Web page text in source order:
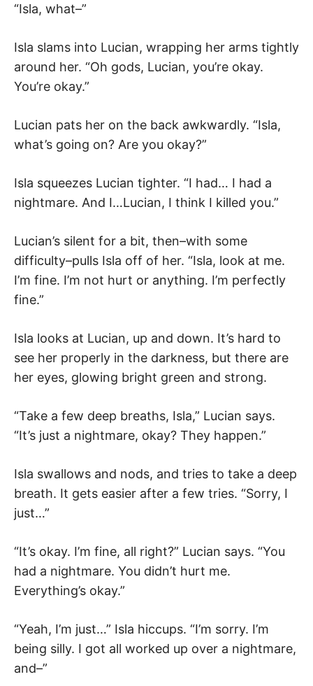
“Isla, what–”
Isla slams into Lucian, wrapping her arms tightly
around her. “Oh gods, Lucian, you’re okay.
You’re okay.”
Lucian pats her on the back awkwardly. “Isla,
what’s going on? Are you okay?”
Isla squeezes Lucian tighter. “I had… I had a
nightmare. And I…Lucian, I think I killed you.”
Lucian’s silent for a bit, then–with some
difficulty–pulls Isla off of her. “Isla, look at me.
I’m fine. I’m not hurt or anything. I’m perfectly
fine.”
Isla looks at Lucian, up and down. It’s hard to
see her properly in the darkness, but there are
her eyes, glowing bright green and strong.
“Take a few deep breaths, Isla,” Lucian says.
“It’s just a nightmare, okay? They happen.”
Isla swallows and nods, and tries to take a deep
breath. It gets easier after a few tries. “Sorry, I
just…”
“It’s okay. I’m fine, all right?” Lucian says. “You
had a nightmare. You didn’t hurt me.
Everything’s okay.”
“Yeah, I’m just…” Isla hiccups. “I’m sorry. I’m
being silly. I got all worked up over a nightmare,
and–”